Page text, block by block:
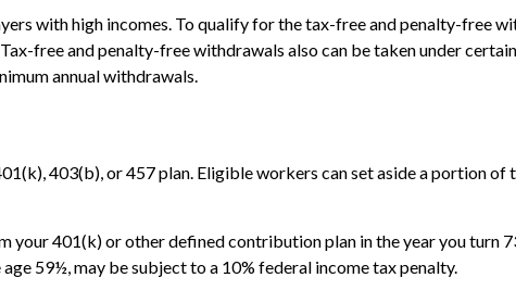
with high incomes. To qualify for the tax-free and penalty-free
free and penalty-free withdrawals also can be taken under
annual withdrawals.
403(b), or 457 plan. Eligible workers can set aside a portion of
401(k) or other defined contribution plan in the year you turn
59½, may be subject to a 10% federal income tax penalty.